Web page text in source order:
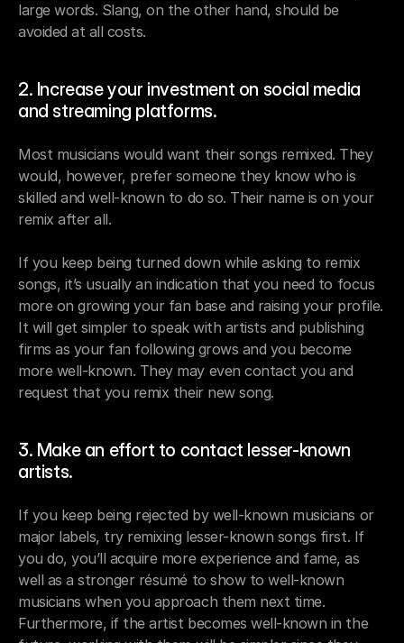
large words. Slang, on the other hand, should be
avoided at all costs.
2. Increase your investment on social media
and streaming platforms.
Most musicians would want their songs remixed. They
would, however, prefer someone they know who is
skilled and well-known to do so. Their name is on your
remix after all.
If you keep being turned down while asking to remix
songs, it’s usually an indication that you need to focus
more on growing your fan base and raising your profile.
It will get simpler to speak with artists and publishing
firms as your fan following grows and you become
more well-known. They may even contact you and
request that you remix their new song.
3. Make an effort to contact lesser-known
artists.
If you keep being rejected by well-known musicians or
major labels, try remixing lesser-known songs first. If
you do, you’ll acquire more experience and fame, as
well as a stronger résumé to show to well-known
musicians when you approach them next time.
Furthermore, if the artist becomes well-known in the